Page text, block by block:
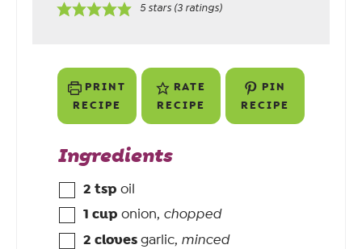
5 stars (3 ratings)
PRINT
RECIPE
RATE
RECIPE
PIN
RECIPE
Ingredients
2 tsp oil
1 cup onion, chopped
2 cloves garlic, minced